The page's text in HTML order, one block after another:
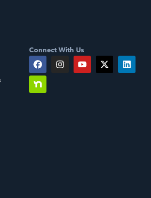
Connect With Us